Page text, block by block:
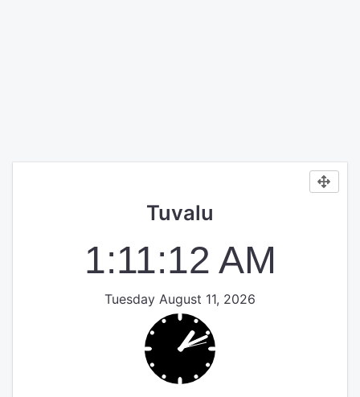
Tuvalu
1:11:12 AM
Tuesday August 11, 2026